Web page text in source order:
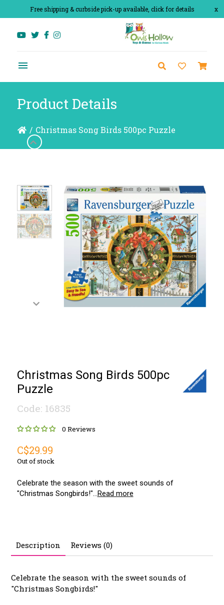
x
Free shipping & curbside pick-up available, click for details
Product Details
/ Christmas Song Birds 500pc Puzzle
Christmas Song Birds 500pc
Puzzle
Code: 16835
0 Reviews
C$29.99
Out of stock
Celebrate the season with the sweet sounds of
"Christmas Songbirds!"...Read more
Description Reviews (0)
Celebrate the season with the sweet sounds of
"Christmas Songbirds!"